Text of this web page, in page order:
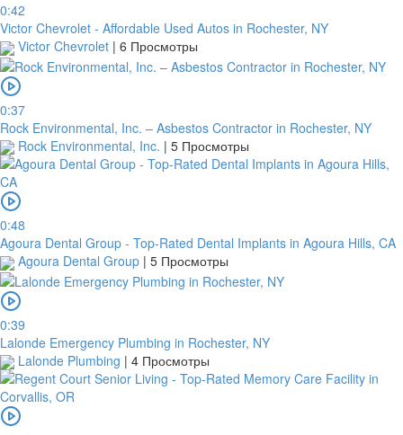
0:42
Victor Chevrolet - Affordable Used Autos in Rochester, NY
Victor Chevrolet | 6 Просмотры
0:37
Rock Environmental, Inc. – Asbestos Contractor in Rochester, NY
Rock Environmental, Inc. | 5 Просмотры
0:48
Agoura Dental Group - Top-Rated Dental Implants in Agoura Hills, CA
Agoura Dental Group | 5 Просмотры
0:39
Lalonde Emergency Plumbing in Rochester, NY
Lalonde Plumbing | 4 Просмотры
платить
Банковский
перевод